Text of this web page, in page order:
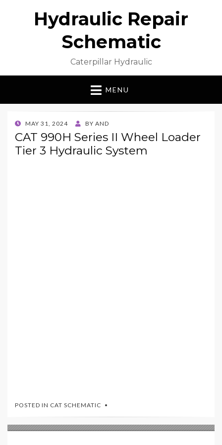
Hydraulic Repair
Schematic
Caterpillar Hydraulic
MENU
POSTED
ON
MAY 31, 2024 BY AND
CAT 990H Series II Wheel Loader
Tier 3 Hydraulic System
POSTED IN CAT SCHEMATIC